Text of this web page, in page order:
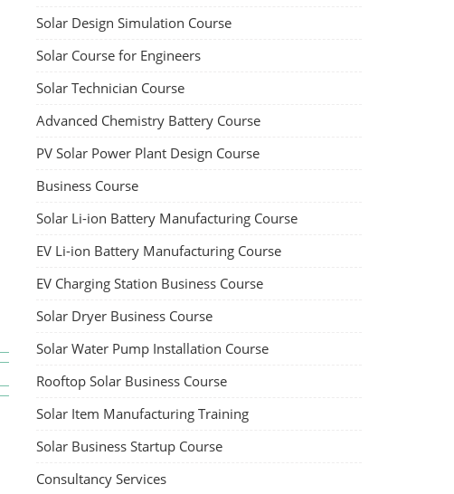
Solar Design Simulation Course
Solar Course for Engineers
Solar Technician Course
Advanced Chemistry Battery Course
PV Solar Power Plant Design Course
Business Course
Solar Li-ion Battery Manufacturing Course
EV Li-ion Battery Manufacturing Course
EV Charging Station Business Course
Solar Dryer Business Course
Solar Water Pump Installation Course
Rooftop Solar Business Course
Solar Item Manufacturing Training
Solar Business Startup Course
Consultancy Services